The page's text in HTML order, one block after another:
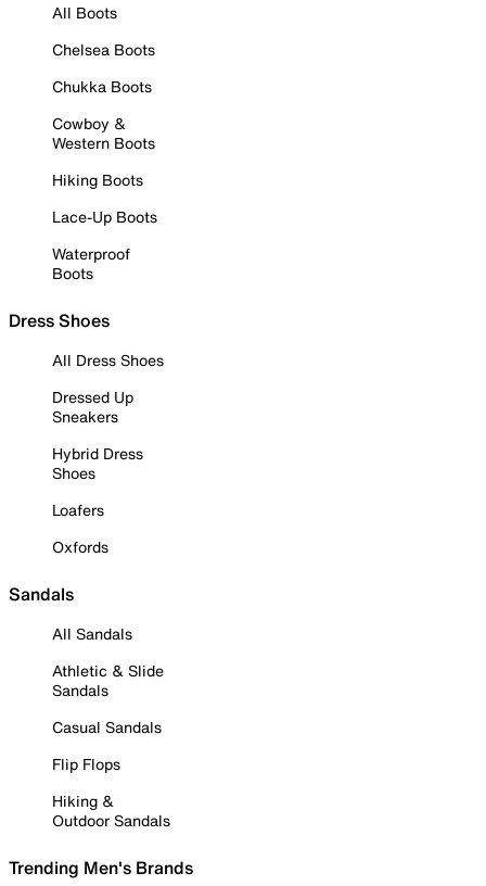
All Boots
Chelsea Boots
Chukka Boots
Cowboy &
Western Boots
Hiking Boots
Lace-Up Boots
Waterproof
Boots
Dress Shoes
All Dress Shoes
Dressed Up
Sneakers
Hybrid Dress
Shoes
Loafers
Oxfords
Sandals
All Sandals
Athletic & Slide
Sandals
Casual Sandals
Flip Flops
Hiking &
Outdoor Sandals
Trending Men's Brands